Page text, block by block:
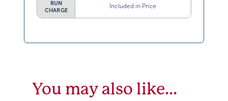
RUN
CHARGE
Included in Price
You may also like…